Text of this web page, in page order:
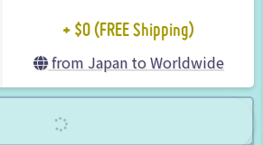
+ $0 (FREE Shipping)
from Japan to Worldwide